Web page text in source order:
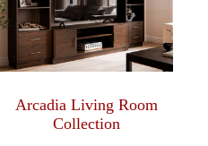
Arcadia Living Room
Collection